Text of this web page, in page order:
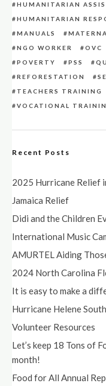
HUMANITARIAN
HUMANITARIAN
MANUALS
NGO WORKER
OVC
POVERTY
PSS
REFORESTATION
TEACHERS TRAINING
VOCATIONAL
Recent Posts
2025 Hurricane Relief
Jamaica Relief
Didi and the Children
International Music
AMURTEL Aiding
2024 North Carolina
It is easy to make a
Hurricane Helene
Volunteer Resources
Let’s keep 18 Tons of
month!
Food for All Annual